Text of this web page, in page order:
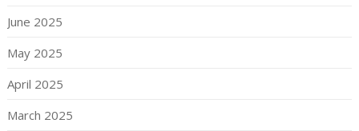
June 2025
May 2025
April 2025
March 2025